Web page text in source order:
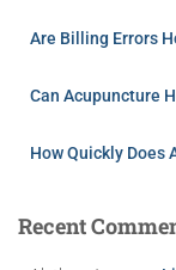
Are Billing Errors
Can Acupuncture
How Quickly Does
Recent